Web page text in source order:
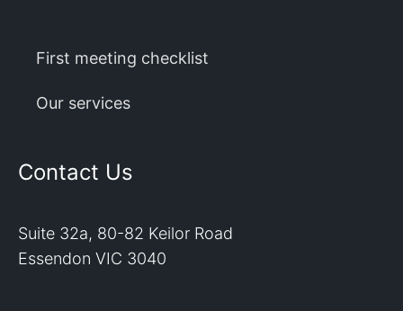
First meeting checklist
Our services
Contact Us
Suite 32a, 80-82 Keilor Road
Essendon VIC 3040